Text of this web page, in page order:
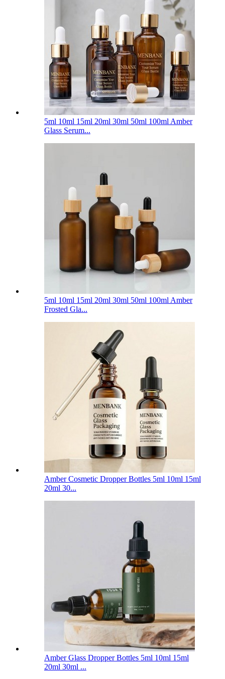
5ml 10ml 15ml 20ml 30ml 50ml 100ml Amber
Glass Serum...
5ml 10ml 15ml 20ml 30ml 50ml 100ml Amber
Frosted Gla...
Amber Cosmetic Dropper Bottles 5ml 10ml 15ml
20ml 30...
Amber Glass Dropper Bottles 5ml 10ml 15ml
20ml 30ml ...